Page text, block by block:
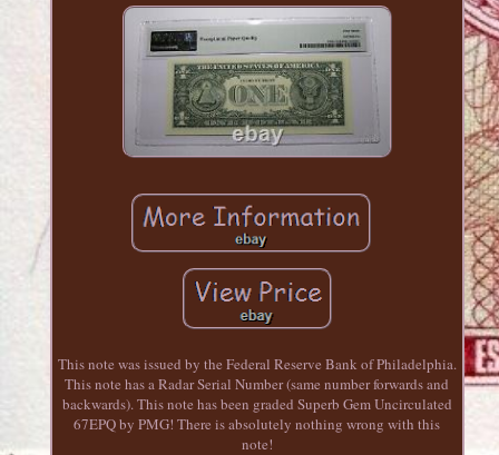
This note was issued by the Federal Reserve Bank of Philadelphia.
This note has a Radar Serial Number (same number forwards and
backwards). This note has been graded Superb Gem Uncirculated
67EPQ by PMG! There is absolutely nothing wrong with this
note!